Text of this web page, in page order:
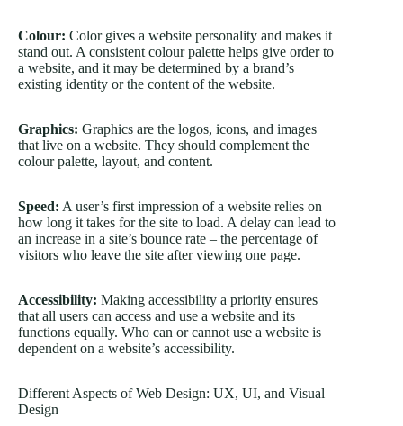
Colour: Color gives a website personality and makes it
stand out. A consistent colour palette helps give order to
a website, and it may be determined by a brand’s
existing identity or the content of the website.
Graphics: Graphics are the logos, icons, and images
that live on a website. They should complement the
colour palette, layout, and content.
Speed: A user’s first impression of a website relies on
how long it takes for the site to load. A delay can lead to
an increase in a site’s bounce rate – the percentage of
visitors who leave the site after viewing one page.
Accessibility: Making accessibility a priority ensures
that all users can access and use a website and its
functions equally. Who can or cannot use a website is
dependent on a website’s accessibility.
Different Aspects of Web Design: UX, UI, and Visual
Design